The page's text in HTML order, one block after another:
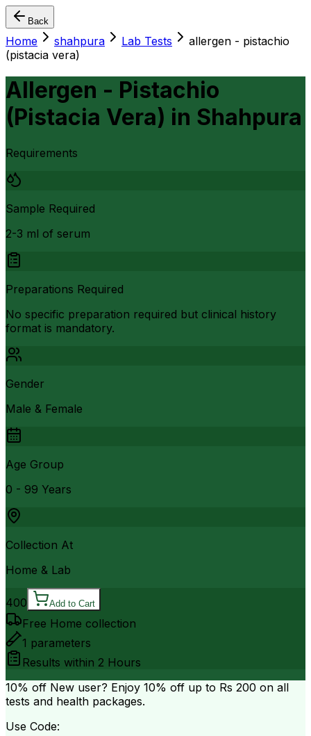
Back
Home shahpura Lab Tests
allergen - pistachio
(pistacia vera)
Allergen - Pistachio
(Pistacia Vera) in Shahpura
Requirements
Sample Required
2-3 ml of serum
Preparations Required
No specific preparation required but clinical history
format is mandatory.
Gender
Male & Female
Age Group
0 - 99 Years
Collection At
Home & Lab
400 Add to Cart
Free Home collection
1 parameters
Results within 2 Hours
10% off New user? Enjoy 10% off up to Rs 200 on all
tests and health packages.
Use Code: